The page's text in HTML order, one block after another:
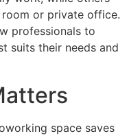
or private office.
professionals to
suits their needs and
space saves